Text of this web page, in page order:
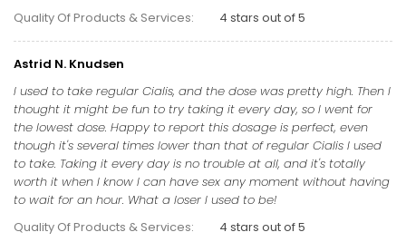
Quality Of Products & Services:
4 stars out of 5
Astrid N. Knudsen
I used to take regular Cialis, and the dose was pretty high. Then I
thought it might be fun to try taking it every day, so I went for
the lowest dose. Happy to report this dosage is perfect, even
though it's several times lower than that of regular Cialis I used
to take. Taking it every day is no trouble at all, and it's totally
worth it when I know I can have sex any moment without having
to wait for an hour. What a loser I used to be!
Quality Of Products & Services:
4 stars out of 5